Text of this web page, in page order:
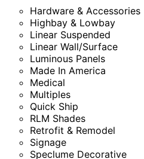
Hardware & Accessories
Highbay & Lowbay
Linear Suspended
Linear Wall/Surface
Luminous Panels
Made In America
Medical
Multiples
Quick Ship
RLM Shades
Retrofit & Remodel
Signage
Speclume Decorative